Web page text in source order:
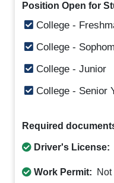
Position Open for
College -
College -
College - Junior
College - Senior
Required
Driver's License:
Work Permit: